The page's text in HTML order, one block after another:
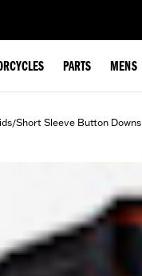
PARTS MENS
/Short Sleeve Button Downs